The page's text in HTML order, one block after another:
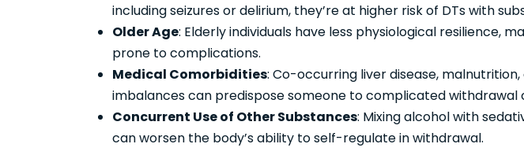
including seizures or delirium, they’re at higher risk of DTs with
Older Age: Elderly individuals have less physiological resilience,
prone to complications.
Medical Comorbidities: Co-occurring liver disease,
imbalances can predispose someone to complicated withdrawal
Concurrent Use of Other Substances: Mixing alcohol with
can worsen the body’s ability to self-regulate in withdrawal.